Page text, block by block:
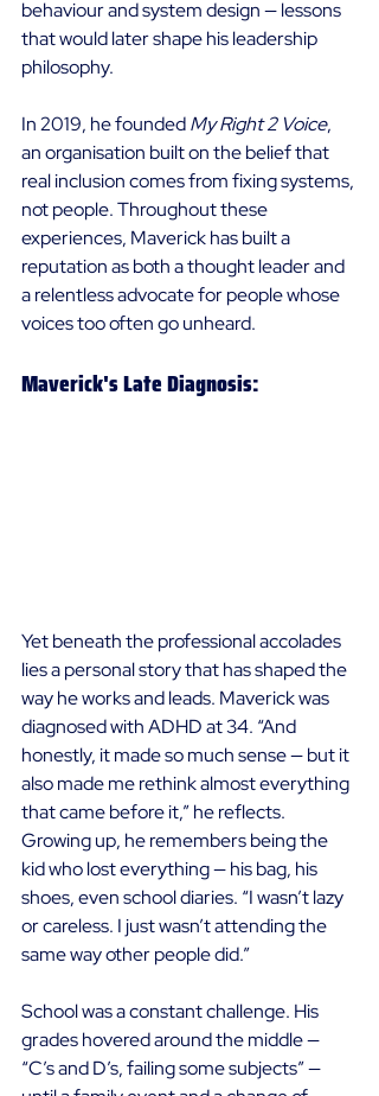
behaviour and system design — lessons
that would later shape his leadership
philosophy.
In 2019, he founded My Right 2 Voice,
an organisation built on the belief that
real inclusion comes from fixing systems,
not people. Throughout these
experiences, Maverick has built a
reputation as both a thought leader and
a relentless advocate for people whose
voices too often go unheard.
Maverick's Late Diagnosis:
Yet beneath the professional accolades
lies a personal story that has shaped the
way he works and leads. Maverick was
diagnosed with ADHD at 34. “And
honestly, it made so much sense — but it
also made me rethink almost everything
that came before it,” he reflects.
Growing up, he remembers being the
kid who lost everything — his bag, his
shoes, even school diaries. “I wasn’t lazy
or careless. I just wasn’t attending the
same way other people did.”
School was a constant challenge. His
grades hovered around the middle —
“C’s and D’s, failing some subjects” —